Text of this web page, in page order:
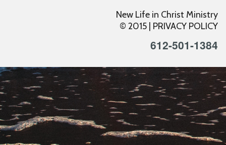
New Life in Christ Ministry
© 2015 | PRIVACY POLICY
612-501-1384